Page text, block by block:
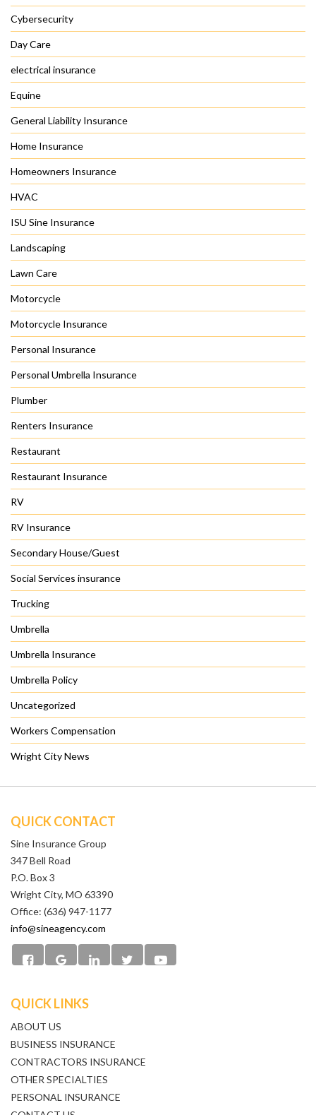
Cybersecurity
Day Care
electrical insurance
Equine
General Liability Insurance
Home Insurance
Homeowners Insurance
HVAC
ISU Sine Insurance
Landscaping
Lawn Care
Motorcycle
Motorcycle Insurance
Personal Insurance
Personal Umbrella Insurance
Plumber
Renters Insurance
Restaurant
Restaurant Insurance
RV
RV Insurance
Secondary House/Guest
Social Services insurance
Trucking
Umbrella
Umbrella Insurance
Umbrella Policy
Uncategorized
Workers Compensation
Wright City News
QUICK CONTACT
Sine Insurance Group
347 Bell Road
P.O. Box 3
Wright City, MO 63390
Office: (636) 947-1177
info@sineagency.com
QUICK LINKS
ABOUT US
BUSINESS INSURANCE
CONTRACTORS INSURANCE
OTHER SPECIALTIES
PERSONAL INSURANCE